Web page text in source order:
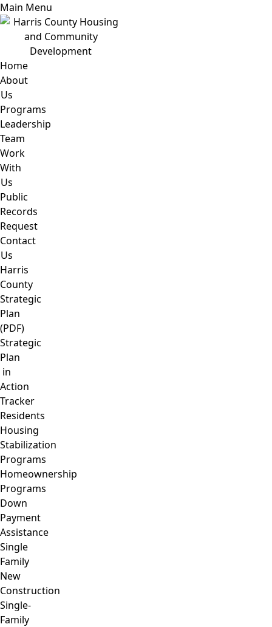
Main Menu
Home
About
Us
Programs
Leadership
Team
Work
With
Us
Public
Records
Request
Contact
Us
Harris
County
Strategic
Plan
(PDF)
Strategic
Plan
in
Action
Tracker
Residents
Housing
Stabilization
Programs
Homeownership
Programs
Down
Payment
Assistance
Single
Family
New
Construction
Single-
Family